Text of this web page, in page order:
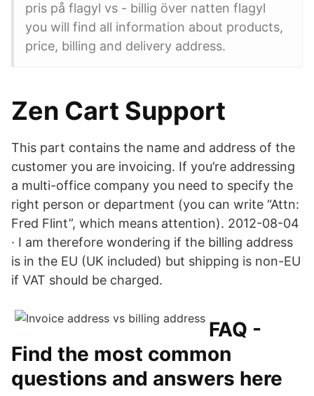
pris på flagyl vs - billig över natten flagyl
you will find all information about products,
price, billing and delivery address.
Zen Cart Support
This part contains the name and address of the
customer you are invoicing. If you’re addressing
a multi-office company you need to specify the
right person or department (you can write “Attn:
Fred Flint”, which means attention). 2012-08-04
· I am therefore wondering if the billing address
is in the EU (UK included) but shipping is non-EU
if VAT should be charged.
FAQ -
Find the most common
questions and answers here